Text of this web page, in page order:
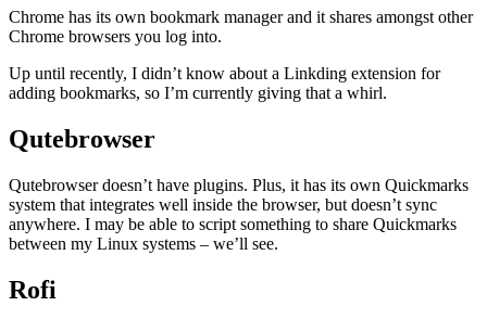
Chrome has its own bookmark manager and it shares amongst other
Chrome browsers you log into.
Up until recently, I didn’t know about a Linkding extension for
adding bookmarks, so I’m currently giving that a whirl.
Qutebrowser
Qutebrowser doesn’t have plugins. Plus, it has its own Quickmarks
system that integrates well inside the browser, but doesn’t sync
anywhere. I may be able to script something to share Quickmarks
between my Linux systems – we’ll see.
Rofi